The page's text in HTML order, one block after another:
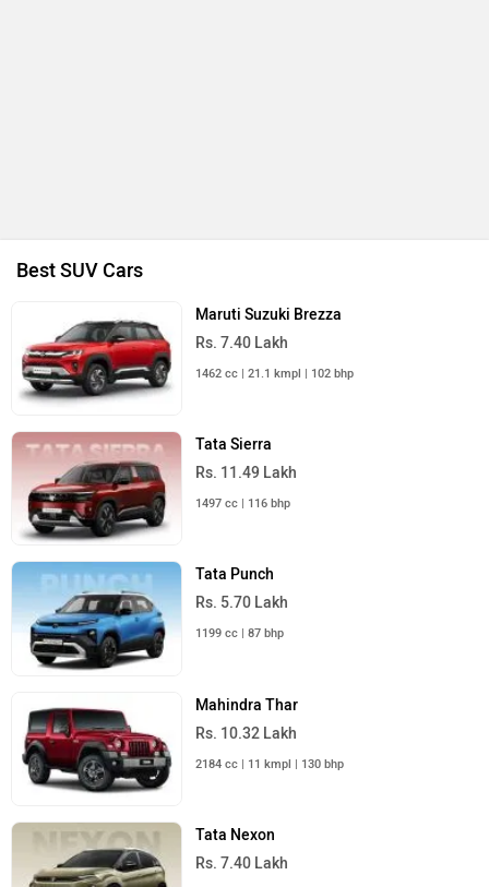
Best SUV Cars
Maruti Suzuki Brezza
Rs. 7.40 Lakh
1462 cc | 21.1 kmpl | 102 bhp
Tata Sierra
Rs. 11.49 Lakh
1497 cc | 116 bhp
Tata Punch
Rs. 5.70 Lakh
1199 cc | 87 bhp
Mahindra Thar
Rs. 10.32 Lakh
2184 cc | 11 kmpl | 130 bhp
Tata Nexon
Rs. 7.40 Lakh